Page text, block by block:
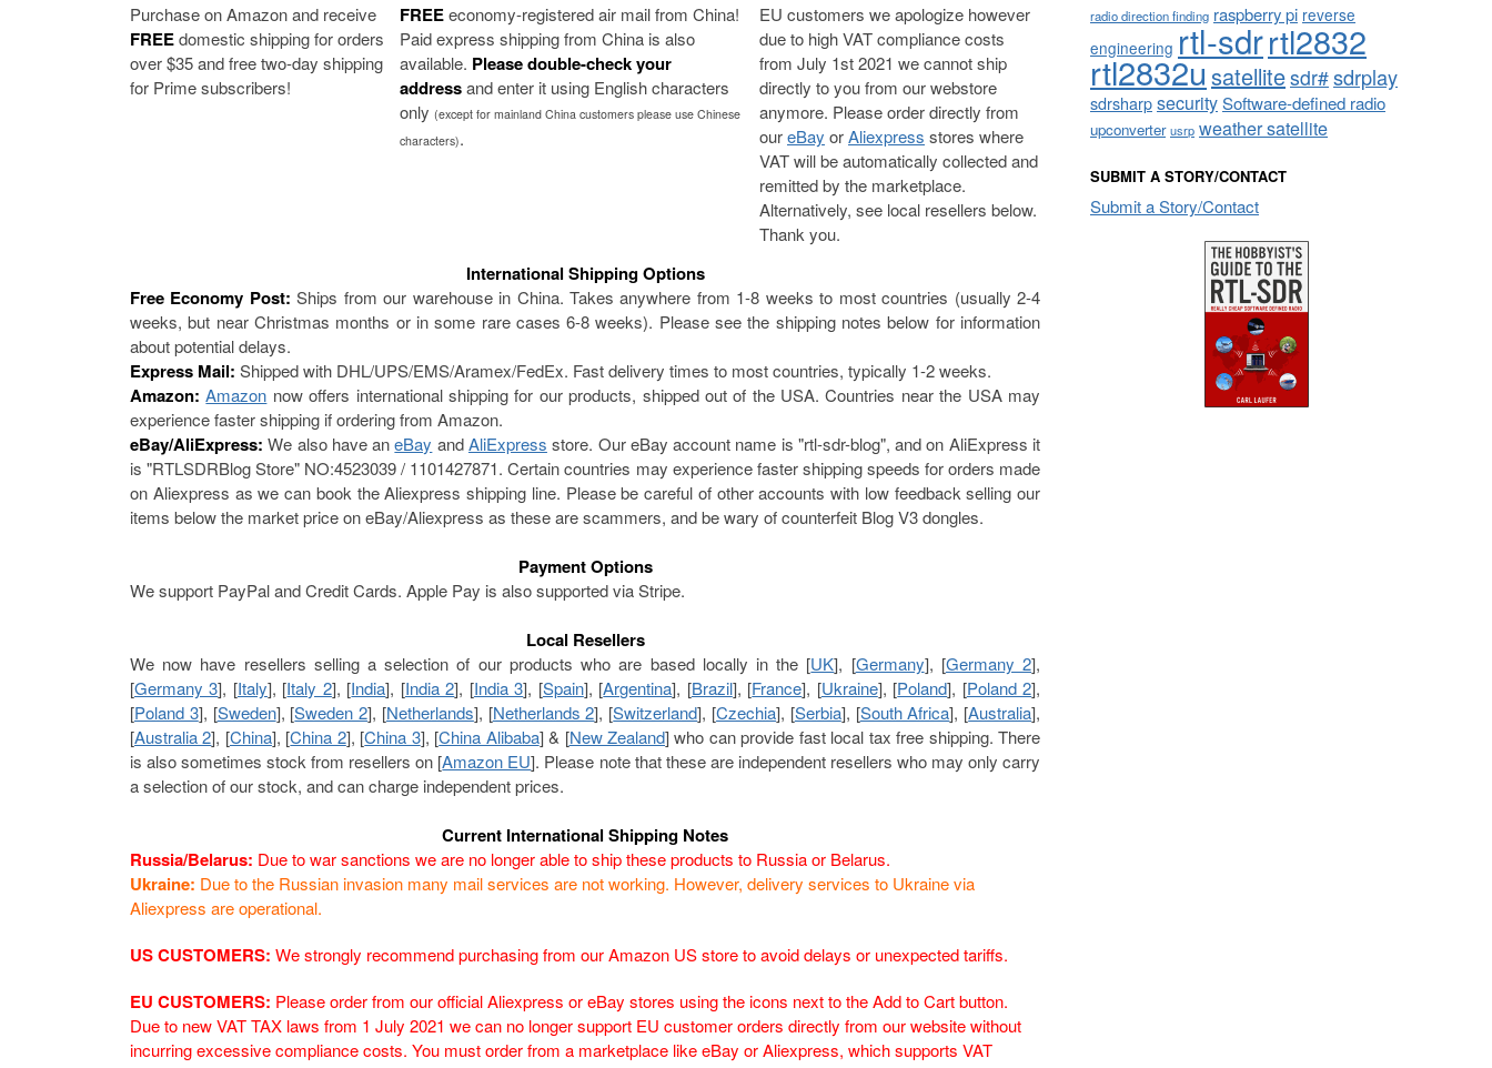
Purchase on Amazon and receive
FREEdomestic shipping for orders
over $35 and free two-day shipping
for Prime subscribers!
FREEeconomy-registered air mail from China!
Paid express shipping from China is also
available. Pleasedouble-check your
addressand enter it using English characters
only (except for mainland China customers please use Chinese
characters).
EU customers we apologize however
due to high VAT compliance costs
from July 1st 2021 we cannot ship
directly to you from our webstore
anymore. Please order directly from
oureBay orAliexpress stores where
VAT will be automatically collected and
remitted by the marketplace.
Alternatively, see local resellers below.
Thank you.
International Shipping Options
Free Economy Post:Ships from our warehouse in China. Takes anywhere from 1-8 weeks to most countries (usually 2-4
weeks, but near Christmas months or in some rare cases 6-8 weeks). Please see the shipping notes below for information
about potential delays.
Express Mail: Shipped with DHL/UPS/EMS/Aramex/FedEx. Fast delivery times to most countries, typically 1-2 weeks.
Amazon: Amazon now offers international shipping for our products, shipped out of the USA. Countries near the USA may
experience faster shipping if ordering from Amazon.
eBay/AliExpress: We also have aneBay andAliExpress store. Our eBay account name is "rtl-sdr-blog", and on AliExpress it
is "RTLSDRBlog Store" NO:4523039 / 1101427871. Certain countries may experience faster shipping speeds for orders made
on Aliexpress as we can book the Aliexpress shipping line. Please be careful of other accounts with low feedback selling our
items below the market price on eBay/Aliexpress as these are scammers, and be wary of counterfeit Blog V3 dongles.
Payment Options
We support PayPal and Credit Cards. Apple Pay is also supported via Stripe.
Local Resellers
We now have resellers selling a selection of our products who are based locally in the [UK], [Germany], [Germany 2],
[Germany 3], [Italy], [Italy 2], [India], [India 2], [India 3], [Spain], [Argentina], [Brazil], [France], [Ukraine], [Poland], [Poland 2],
[Poland 3], [Sweden], [Sweden 2], [Netherlands], [Netherlands 2], [Switzerland], [Czechia], [Serbia], [South Africa], [Australia],
[Australia 2], [China], [China 2], [China 3], [China Alibaba] & [New Zealand] who can provide fast local tax free shipping. There
is also sometimes stock from resellers on [Amazon EU]. Please note that these are independent resellers who may only carry
a selection of our stock, and can charge independent prices.
Current International Shipping Notes
Russia/Belarus: Due to war sanctions we are no longer able to ship these products to Russia or Belarus.
Ukraine: Due to the Russian invasion many mail services are not working. However, delivery services to Ukraine via
Aliexpress are operational.
US CUSTOMERS: We strongly recommend purchasing from our Amazon US store to avoid delays or unexpected tariffs.
EU CUSTOMERS: Please order from our official Aliexpress or eBay stores using the icons next to the Add to Cart button.
Due to new VAT TAX laws from 1 July 2021 we can no longer support EU customer orders directly from our website without
incurring excessive compliance costs. You must order from a marketplace like eBay or Aliexpress, which supports VAT
radio direction finding raspberry pi reverse
engineering rtl-sdrrtl2832
rtl2832usatellitesdr#sdrplay
sdrsharpsecuritySoftware-defined radio
upconverter usrp weather satellite
SUBMIT A STORY/CONTACT
Submit a Story/Contact